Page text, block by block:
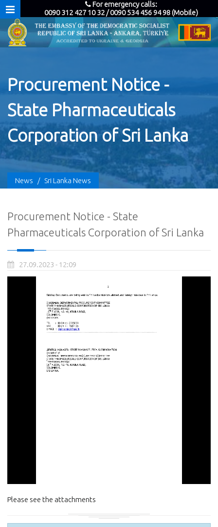
For emergency calls:
0090 312 427 10 32 / 0090 534 456 94 98 (Mobile)
Procurement Notice -
State Pharmaceuticals
Corporation of Sri Lanka
News / Sri Lanka News
Procurement Notice - State
Pharmaceuticals Corporation of Sri Lanka
27.09.2023 - 12:09
Please see the attachments